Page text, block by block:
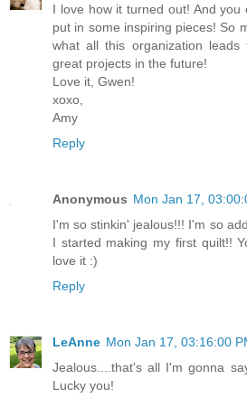
I love how it turned out! And
put in some inspiring pieces! So
what all this organization
great projects in the future!
Love it, Gwen!
xoxo,
Amy
Reply
Anonymous Mon Jan 17,
I'm so stinkin' jealous!!! I'm so
I started making my first quilt!!
love it :)
Reply
LeAnne Mon Jan 17, 03:16:00
Jealous....that's all I'm gonna
Lucky you!